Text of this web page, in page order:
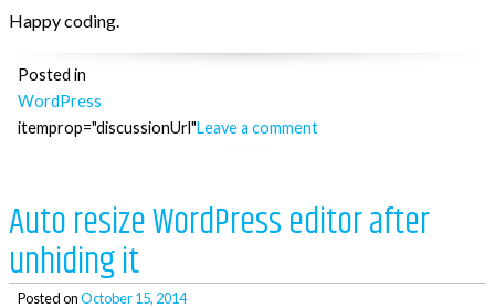
Happy coding.
Posted in
WordPress
itemprop="discussionUrl"Leave a comment
Auto resize WordPress editor after
unhiding it
Posted onOctober 15, 2014